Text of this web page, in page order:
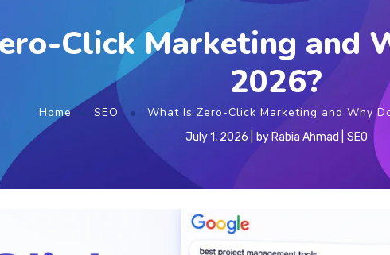
Click Marketing and
2026?
Home SEO What Is Zero-Click Marketing and Why
July 1, 2026 by Rabia Ahmad SEO